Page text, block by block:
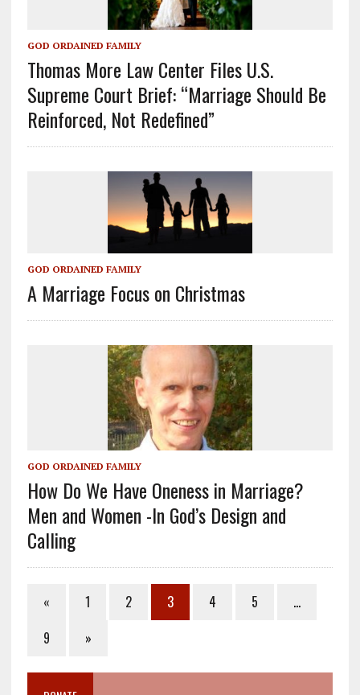
GOD ORDAINED FAMILY
Thomas More Law Center Files U.S.
Supreme Court Brief: “Marriage Should Be
Reinforced, Not Redefined”
GOD ORDAINED FAMILY
A Marriage Focus on Christmas
GOD ORDAINED FAMILY
How Do We Have Oneness in Marriage?
Men and Women -In God’s Design and
Calling
« 1 2 3 4 5
…
9
»